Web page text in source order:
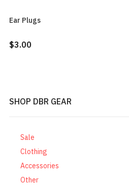
Ear Plugs
$3.00
SHOP DBR GEAR
Sale
Clothing
Accessories
Other